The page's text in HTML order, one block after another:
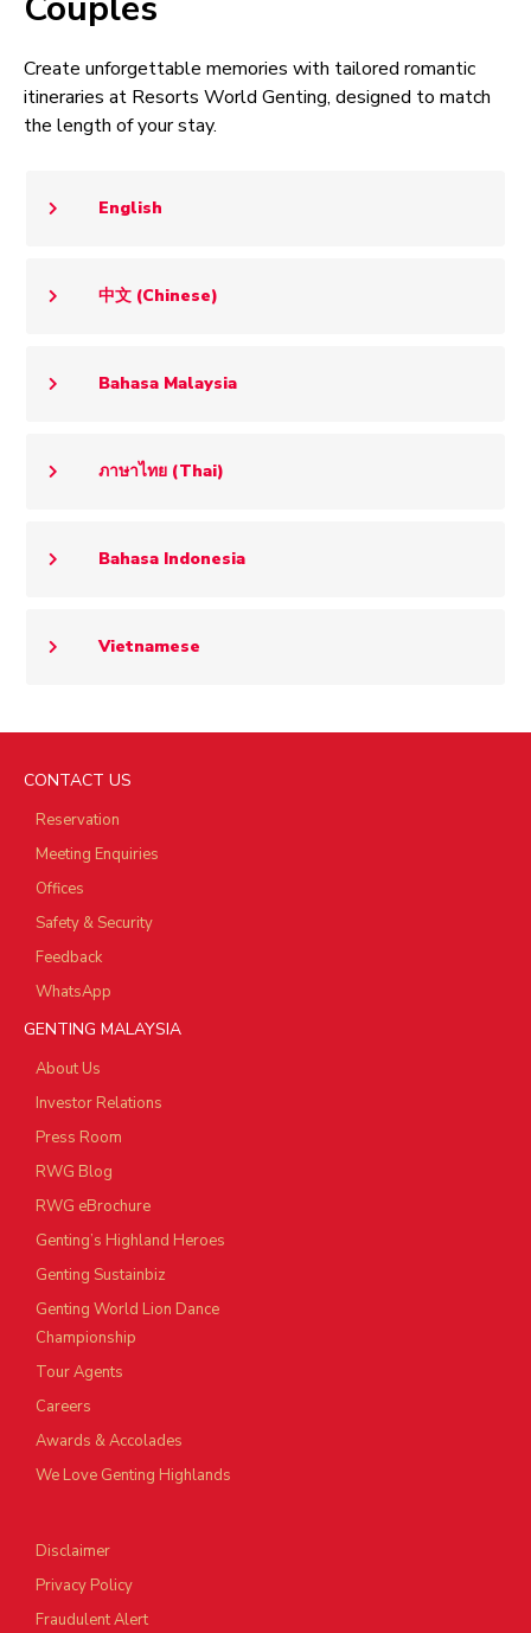
Create unforgettable memories with tailored romantic
itineraries at Resorts World Genting, designed to match
the length of your stay.
English
中文 (Chinese)
Bahasa Malaysia
ภาษาไทย (Thai)
Bahasa Indonesia
Vietnamese
CONTACT US
Reservation
Meeting Enquiries
Offices
Safety & Security
Feedback
WhatsApp
GENTING MALAYSIA
About Us
Investor Relations
Press Room
RWG Blog
RWG eBrochure
Genting’s Highland Heroes
Genting Sustainbiz
Genting World Lion Dance
Championship
Tour Agents
Careers
Awards & Accolades
We Love Genting Highlands
Disclaimer
Privacy Policy
Fraudulent Alert